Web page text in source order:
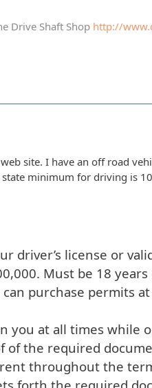
Drive Shaft Shop http://
site. I have an off road
minimum for driving is
driver’s license or
Must be 18
purchase permits
you at all times while
of the required
throughout the